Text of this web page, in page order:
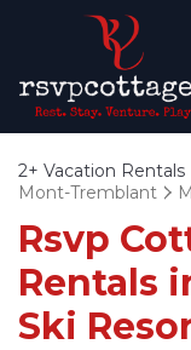
2+ Vacation
Mont-Tremblant
Rsvp
Rentals
Ski